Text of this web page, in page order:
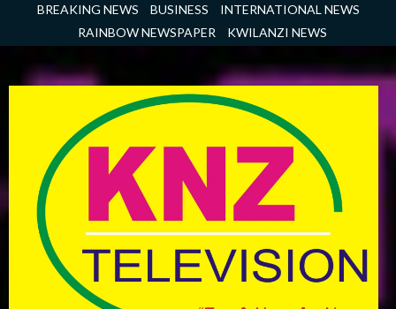
BREAKING NEWS BUSINESS
INTERNATIONAL NEWS
RAINBOW NEWSPAPER
KWILANZI NEWS